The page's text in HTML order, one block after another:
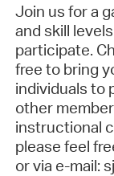
Join us for a
and skill
participate.
free to bring
individuals to
other
instructional
please feel
or via e-mail: